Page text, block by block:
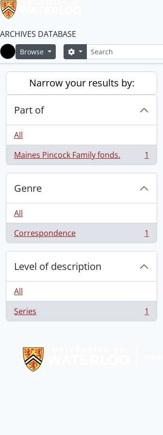
ARCHIVES DATABASE
Home
Browse SearchSearch options
Narrow your results by:
Part of
All
Maines Pincock Family fonds.
, 1 results 1
Genre
All
Correspondence
, 1 results 1
Level of description
All
Series
, 1 results 1